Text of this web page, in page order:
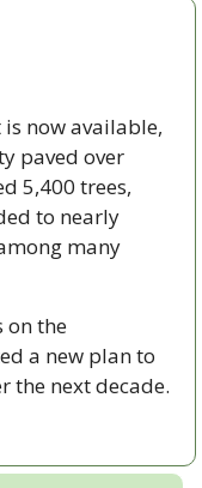
now available,
paved over
5,400 trees,
to nearly
many
on the
a new plan to
the next decade.